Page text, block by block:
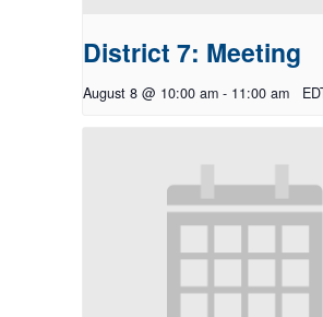
District 7: Meeting
August 8 @ 10:00 am - 11:00 am